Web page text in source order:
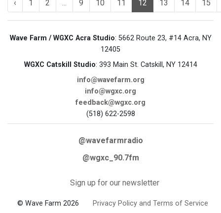
‹ 1 2 ... 9 10 11 12 13 14 15
Wave Farm / WGXC Acra Studio: 5662 Route 23, #14 Acra, NY
12405
WGXC Catskill Studio: 393 Main St. Catskill, NY 12414
info@wavefarm.org
info@wgxc.org
feedback@wgxc.org
(518) 622-2598
@wavefarmradio
@wgxc_90.7fm
Sign up for our newsletter
© Wave Farm 2026 Privacy Policy and Terms of Service